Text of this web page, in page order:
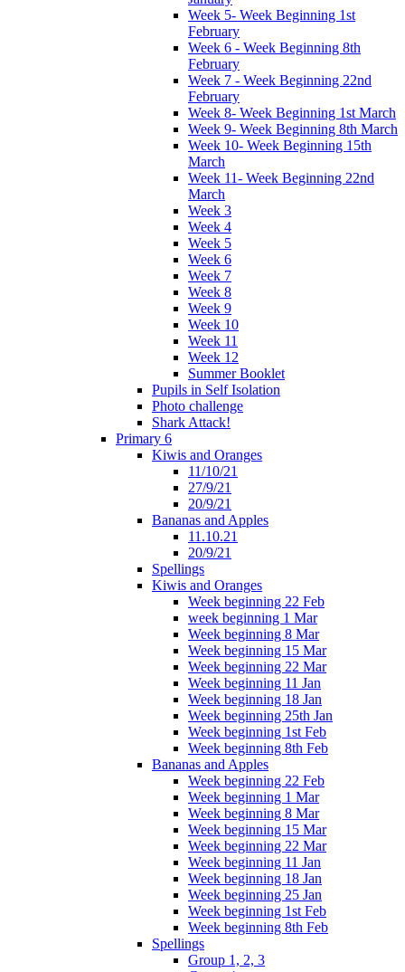
Week 5- Week Beginning 1st
February
Week 6 - Week Beginning 8th
February
Week 7 - Week Beginning 22nd
February
Week 8- Week Beginning 1st March
Week 9- Week Beginning 8th March
Week 10- Week Beginning 15th
March
Week 11- Week Beginning 22nd
March
Week 3
Week 4
Week 5
Week 6
Week 7
Week 8
Week 9
Week 10
Week 11
Week 12
Summer Booklet
Pupils in Self Isolation
Photo challenge
Shark Attack!
Primary 6
Kiwis and Oranges
11/10/21
27/9/21
20/9/21
Bananas and Apples
11.10.21
20/9/21
Spellings
Kiwis and Oranges
Week beginning 22 Feb
week beginning 1 Mar
Week beginning 8 Mar
Week beginning 15 Mar
Week beginning 22 Mar
Week beginning 11 Jan
Week beginning 18 Jan
Week beginning 25th Jan
Week beginning 1st Feb
Week beginning 8th Feb
Bananas and Apples
Week beginning 22 Feb
Week beginning 1 Mar
Week beginning 8 Mar
Week beginning 15 Mar
Week beginning 22 Mar
Week beginning 11 Jan
Week beginning 18 Jan
Week beginning 25 Jan
Week beginning 1st Feb
Week beginning 8th Feb
Spellings
Group 1, 2, 3